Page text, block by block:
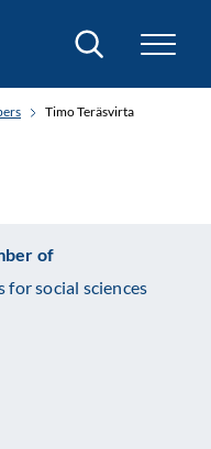
Search
Timo Teräsvirta
of
for social sciences